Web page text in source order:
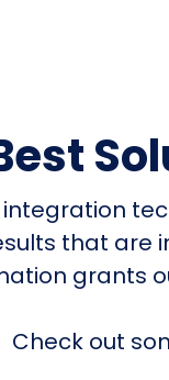
integration
that are
grants
Check out